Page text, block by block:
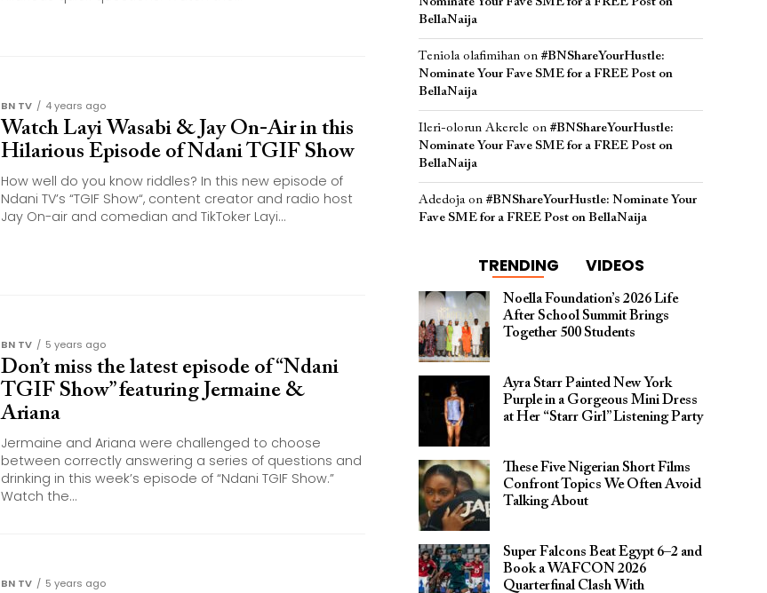
BN TV 4 years ago
Watch Layi Wasabi & Jay On-Air in this
Hilarious Episode of Ndani TGIF Show
How well do you know riddles? In this new episode of
Ndani TV’s “TGIF Show“, content creator and radio host
Jay On-air and comedian and TikToker Layi...
BN TV 5 years ago
Don’t miss the latest episode of “Ndani
TGIF Show” featuring Jermaine &
Ariana
Jermaine and Ariana were challenged to choose
between correctly answering a series of questions and
drinking in this week’s episode of “Ndani TGIF Show.”
Watch the...
BN TV 5 years ago
BellaNaija
Teniola olafimihan on #BNShareYourHustle:
Nominate Your Fave SME for a FREE Post on
BellaNaija
Ileri-olorun Akerele on #BNShareYourHustle:
Nominate Your Fave SME for a FREE Post on
BellaNaija
Adedojaon #BNShareYourHustle: Nominate Your
Fave SME for a FREE Post on BellaNaija
TRENDING VIDEOS
Noella Foundation’s 2026 Life
After School Summit Brings
Together 500 Students
Ayra Starr Painted New York
Purple in a Gorgeous Mini Dress
at Her “Starr Girl” Listening Party
These Five Nigerian Short Films
Confront Topics We Often Avoid
Talking About
Super Falcons Beat Egypt 6–2 and
Book a WAFCON 2026
Quarterfinal Clash With